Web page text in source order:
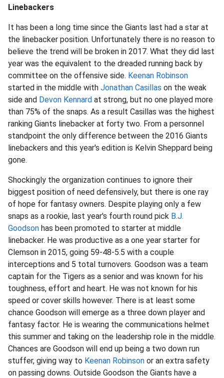
Linebackers
It has been a long time since the Giants last had a star at
the linebacker position. Unfortunately there is no reason to
believe the trend will be broken in 2017. What they did last
year was the equivalent to the dreaded running back by
committee on the offensive side. Keenan Robinson
started in the middle with Jonathan Casillas on the weak
side and Devon Kennard at strong, but no one played more
than 75% of the snaps. As a result Casillas was the highest
ranking Giants linebacker at forty two. From a personnel
standpoint the only difference between the 2016 Giants
linebackers and this year's edition is Kelvin Sheppard being
gone.
Shockingly the organization continues to ignore their
biggest position of need defensively, but there is one ray
of hope for fantasy owners. Despite playing only a few
snaps as a rookie, last year's fourth round pick B.J.
Goodson has been promoted to starter at middle
linebacker. He was productive as a one year starter for
Clemson in 2015, going 59-48-5.5 with a couple
interceptions and 5 total turnovers. Goodson was a team
captain for the Tigers as a senior and was known for his
toughness, effort and heart. He was not known for his
speed or cover skills however. There is at least some
chance Goodson will emerge as a three down player and
fantasy factor. He is wearing the communications helmet
this summer and taking on the leadership role in the middle.
Chances are Goodson will end up being a two down run
stuffer, giving way to Keenan Robinson or an extra safety
on passing downs. Outside Goodson the Giants have a